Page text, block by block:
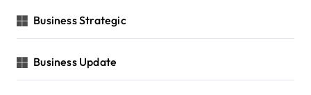
Business Strategic
Business Update